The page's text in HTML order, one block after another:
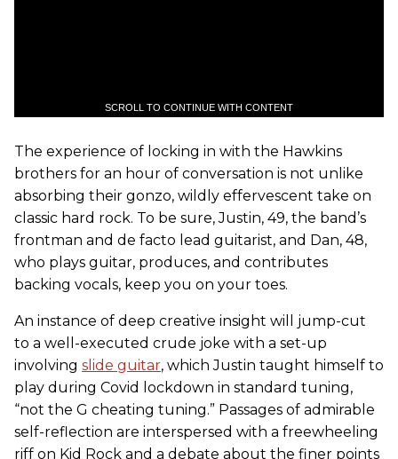
SCROLL TO CONTINUE WITH CONTENT
The experience of locking in with the Hawkins
brothers for an hour of conversation is not unlike
absorbing their gonzo, wildly effervescent take on
classic hard rock. To be sure, Justin, 49, the band’s
frontman and de facto lead guitarist, and Dan, 48,
who plays guitar, produces, and contributes
backing vocals, keep you on your toes.
An instance of deep creative insight will jump-cut
to a well-executed crude joke with a set-up
involving slide guitar, which Justin taught himself to
play during Covid lockdown in standard tuning,
“not the G cheating tuning.” Passages of admirable
self-reflection are interspersed with a freewheeling
riff on Kid Rock and a debate about the finer points